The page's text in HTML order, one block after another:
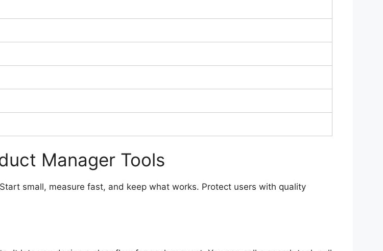
Manager Tools
small, measure fast, and keep what works. Protect users with quality